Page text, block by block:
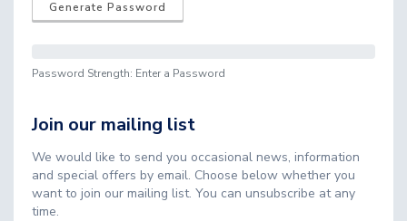
Generate Password
Password Strength: Enter a Password
Join our mailing list
We would like to send you occasional news, information
and special offers by email. Choose below whether you
want to join our mailing list. You can unsubscribe at any
time.